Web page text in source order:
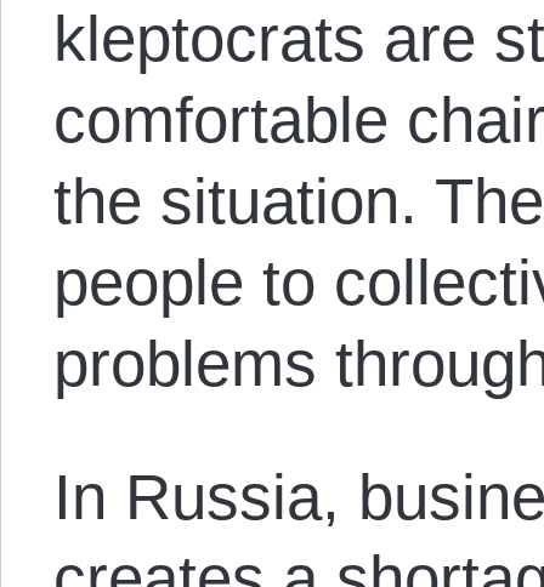
kleptocrats are
comfortable
the situation.
people to
problems
In Russia,